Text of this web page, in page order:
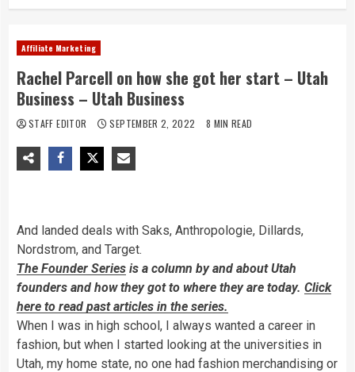
Affiliate Marketing
Rachel Parcell on how she got her start – Utah
Business – Utah Business
STAFF EDITOR SEPTEMBER 2, 2022 8 MIN READ
And landed deals with Saks, Anthropologie, Dillards,
Nordstrom, and Target.
The Founder Series is a column by and about Utah
founders and how they got to where they are today. Click
here to read past articles in the series.
When I was in high school, I always wanted a career in
fashion, but when I started looking at the universities in
Utah, my home state, no one had fashion merchandising or